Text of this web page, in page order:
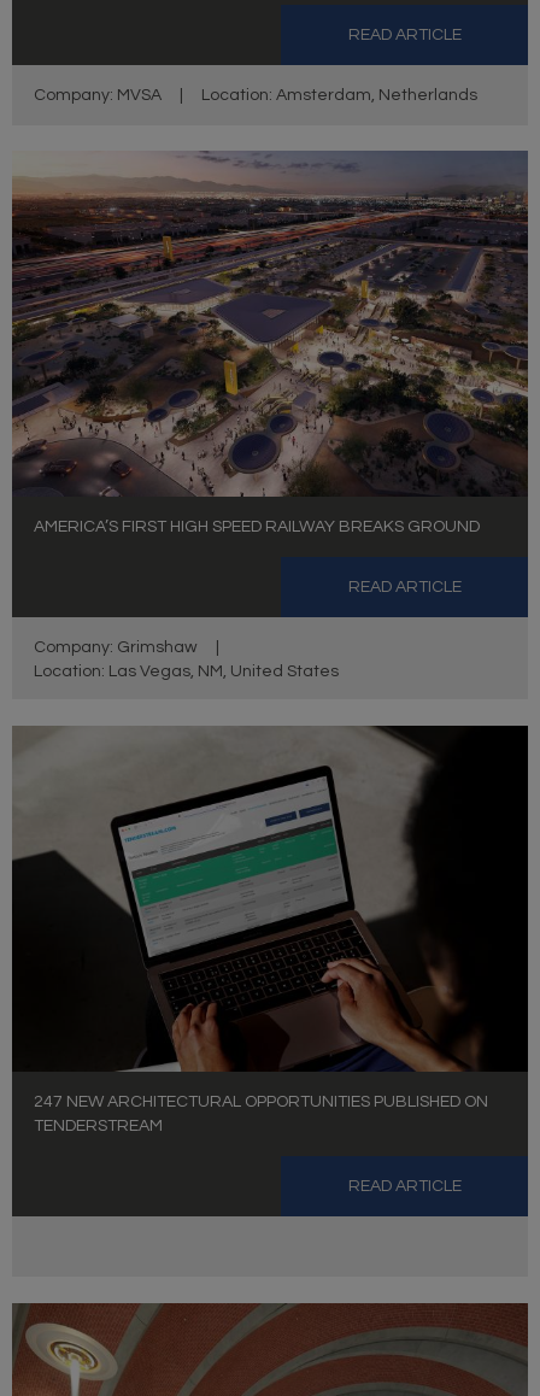
READ ARTICLE
Company: MVSA Location: Amsterdam, Netherlands
AMERICA’S FIRST HIGH SPEED RAILWAY BREAKS GROUND
READ ARTICLE
Company: Grimshaw
Location: Las Vegas, NM, United States
247 NEW ARCHITECTURAL OPPORTUNITIES PUBLISHED ON
TENDERSTREAM
READ ARTICLE